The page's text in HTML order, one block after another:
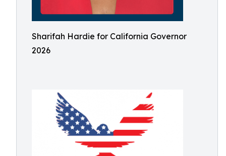
Sharifah Hardie for California Governor
2026